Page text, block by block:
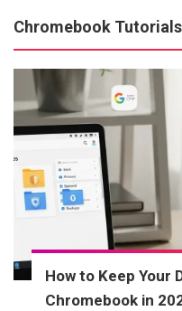
Chromebook Tutorials
How to Keep Your
Chromebook in